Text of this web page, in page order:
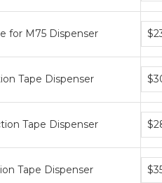
for M75 Dispenser
Tape Dispenser
Tape Dispenser
Tape Dispenser